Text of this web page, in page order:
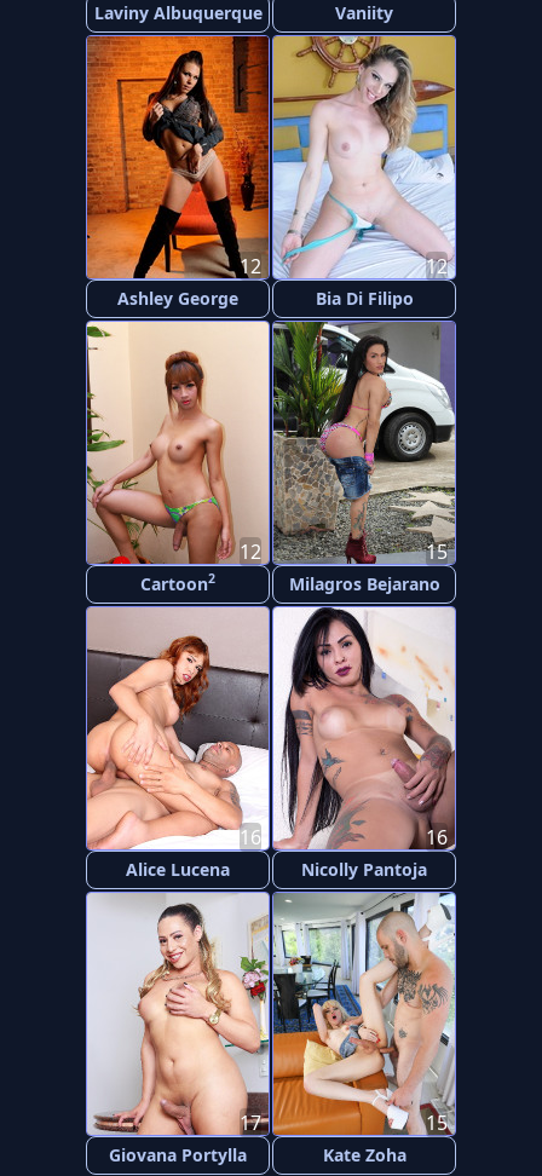
Laviny Albuquerque Vaniity
Ashley George
12
Bia Di Filipo
12
Cartoon2
12
Milagros Bejarano
15
Alice Lucena
16
Nicolly Pantoja
16
Giovana Portylla
17
Kate Zoha
15